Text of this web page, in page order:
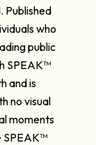
Published
who
public
SPEAK™
and is
no visual
moments
SPEAK™